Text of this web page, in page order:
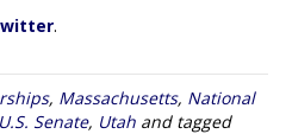
.
, Massachusetts, National
U.S. Senate, Utah and tagged